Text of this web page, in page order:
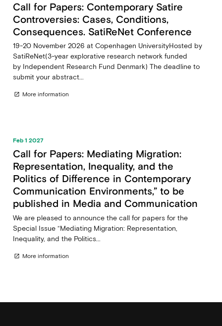
Call for Papers: Contemporary Satire
Controversies: Cases, Conditions,
Consequences. SatiReNet Conference
19-20 November 2026 at Copenhagen UniversityHosted by
SatiReNet(3-year explorative research network funded
by Independent Research Fund Denmark) The deadline to
submit your abstract...
open_in_new More information
Feb 1 2027
Call for Papers: Mediating Migration:
Representation, Inequality, and the
Politics of Difference in Contemporary
Communication Environments,” to be
published in Media and Communication
We are pleased to announce the call for papers for the
Special Issue “Mediating Migration: Representation,
Inequality, and the Politics...
open_in_new More information